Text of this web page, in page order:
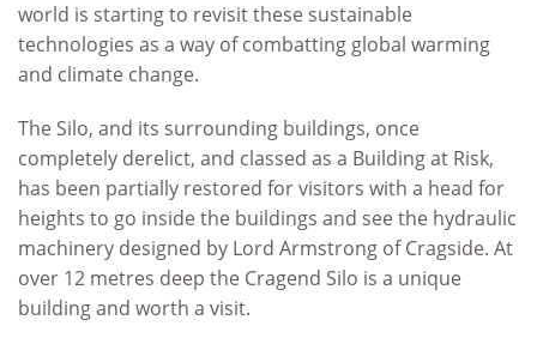
world is starting to revisit these sustainable
technologies as a way of combatting global warming
and climate change.
The Silo, and its surrounding buildings, once
completely derelict, and classed as a Building at Risk,
has been partially restored for visitors with a head for
heights to go inside the buildings and see the hydraulic
machinery designed by Lord Armstrong of Cragside. At
over 12 metres deep the Cragend Silo is a unique
building and worth a visit.